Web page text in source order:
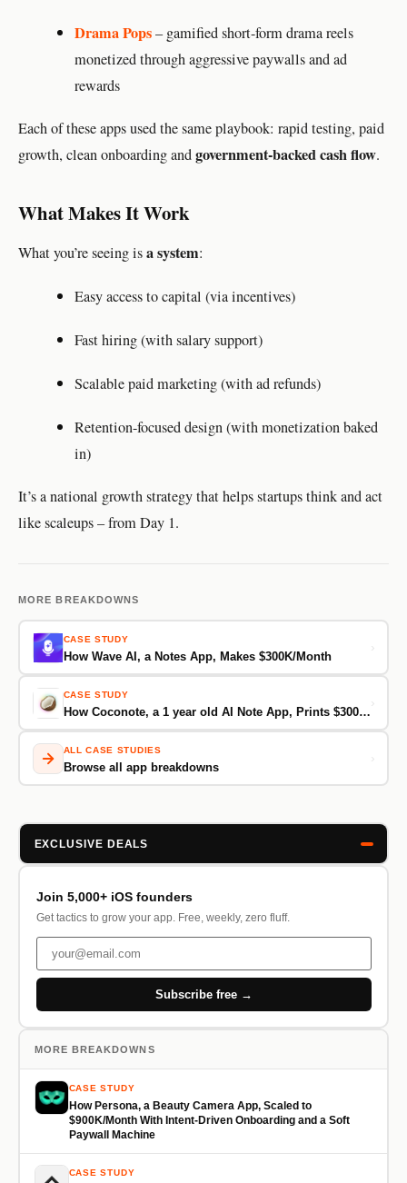
Drama Pops– gamified short-form drama reels
monetized through aggressive paywalls and ad
rewards
Each of these apps used the same playbook: rapid testing, paid
growth, clean onboarding andgovernment-backed cash flow.
What Makes It Work
What you’re seeing isa system:
Easy access to capital (via incentives)
Fast hiring (with salary support)
Scalable paid marketing (with ad refunds)
Retention-focused design (with monetization baked
in)
It’s a national growth strategy that helps startups think and act
like scaleups – from Day 1.
MORE BREAKDOWNS
CASE STUDY
How Wave AI, a Notes App, Makes $300K/Month
›
CASE STUDY
How Coconote, a 1 year old AI Note App, Prints $300K/Month From Just 30K Downloads
›
ALL CASE STUDIES
Browse all app breakdowns
›
EXCLUSIVE DEALS
Join 5,000+ iOS founders
Get tactics to grow your app. Free, weekly, zero fluff.
Subscribe free →
MORE BREAKDOWNS
CASE STUDY
How Persona, a Beauty Camera App, Scaled to
$900K/Month With Intent-Driven Onboarding and a Soft
Paywall Machine
CASE STUDY